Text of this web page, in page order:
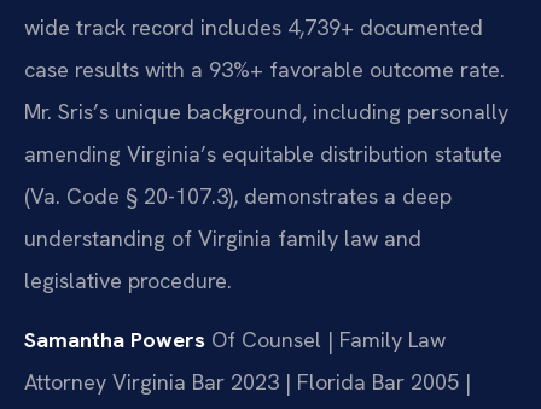
wide track record includes 4,739+ documented
case results with a 93%+ favorable outcome rate.
Mr. Sris’s unique background, including personally
amending Virginia’s equitable distribution statute
(Va. Code § 20-107.3), demonstrates a deep
understanding of Virginia family law and
legislative procedure.
Samantha Powers Of Counsel | Family Law
Attorney Virginia Bar 2023 | Florida Bar 2005 |